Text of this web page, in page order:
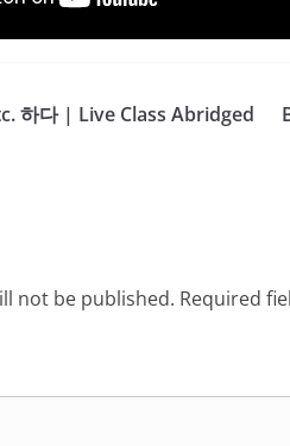
하다 | Live Class Abridged
not be published. Required